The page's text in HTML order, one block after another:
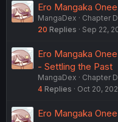
Ero Mangaka
MangaDex
Chapter
20 Replies Sep 22,
Ero Mangaka
- Settling the Past
MangaDex
Chapter
4 Replies Oct 20,
Ero Mangaka